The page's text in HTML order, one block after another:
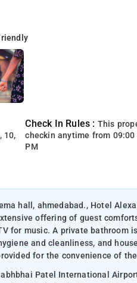
10,
Check In Rules : This
checkin anytime from
PM
hall, ahmedabad., Hotel
offering of guest
for music. A private bathroom
and cleanliness, and
for the convenience of
Patel International